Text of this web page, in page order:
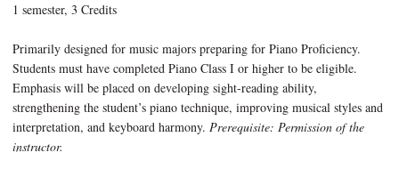
1 semester, 3 Credits
Primarily designed for music majors preparing for Piano Proficiency.
Students must have completed Piano Class I or higher to be eligible.
Emphasis will be placed on developing sight-reading ability,
strengthening the student’s piano technique, improving musical styles and
interpretation, and keyboard harmony. Prerequisite: Permission of the
instructor.